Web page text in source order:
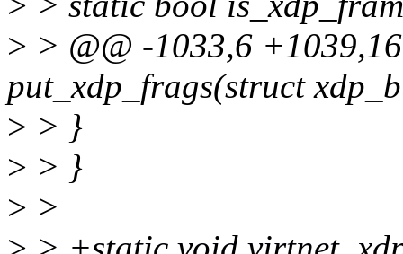
> > @@ -1033,6
put_xdp_frags(struct
> > }
> > }
> >